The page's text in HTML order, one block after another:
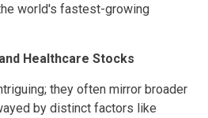
world's fastest-growing
Healthcare Stocks
they often mirror broader
by distinct factors like